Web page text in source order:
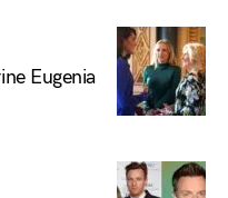
Eugenia